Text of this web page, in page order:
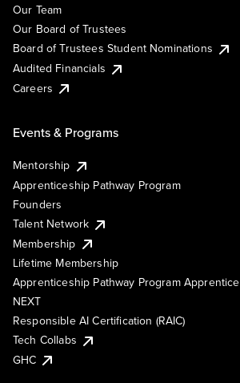
Our Team
Our Board of Trustees
Board of Trustees Student Nominations
Audited Financials
Careers
Events & Programs
Mentorship
Apprenticeship Pathway Program
Founders
Talent Network
Membership
Lifetime Membership
Apprenticeship Pathway Program Apprentice
NEXT
Responsible AI Certification (RAIC)
Tech Collabs
GHC